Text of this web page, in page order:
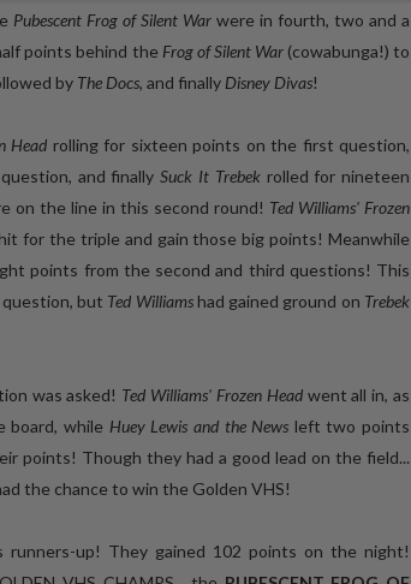
Pubescent Frog of Silent Warwere in fourth, two and a
points behind the Frog of Silent War(cowabunga!) to
by The Docs, and finally Disney Divas!
Head rolling for sixteen points on the first question,
and finallySuck It Trebekrolled for nineteen
on the line in this second round! Ted Williams' Frozen
for the triple and gain those big points! Meanwhile
points from the second and third questions! This
but Ted Williamshad gained ground on Trebek
was asked! Ted Williams' Frozen Headwent all in, as
while Huey Lewis and the News left two points
points! Though they had a good lead on the field...
the chance to win the Golden VHS!
runners-up! They gained 102 points on the night!